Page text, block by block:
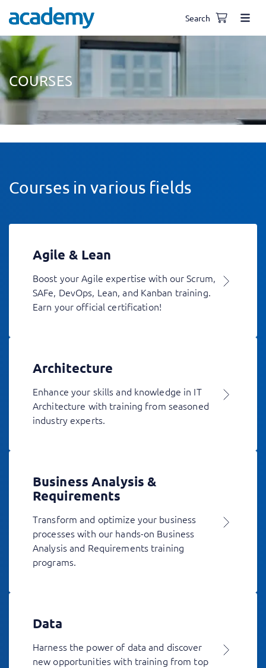
Search
COURSES
Courses in various fields
Agile & Lean
Boost your Agile expertise with our Scrum,
SAFe, DevOps, Lean, and Kanban training.
Earn your official certification!
Architecture
Enhance your skills and knowledge in IT
Architecture with training from seasoned
industry experts.
Business Analysis &
Requirements
Transform and optimize your business
processes with our hands-on Business
Analysis and Requirements training
programs.
Data
Harness the power of data and discover
new opportunities with training from top